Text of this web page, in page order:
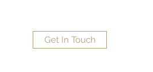
Get In Touch